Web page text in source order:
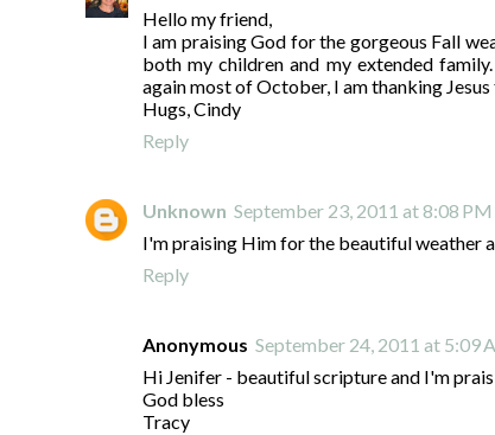
Hello my friend,
I am praising God for the gorgeous Fall
both my children and my extended
again most of October, I am thanking
Hugs, Cindy
Reply
Unknown September 23, 2011 at 8:08 PM
I'm praising Him for the beautiful weather
Reply
Anonymous September 24, 2011 at 5:09
Hi Jenifer - beautiful scripture and I'm
God bless
Tracy